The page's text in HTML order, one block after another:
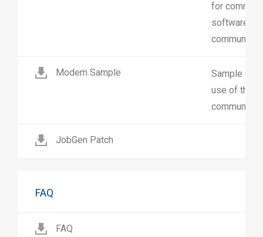
for
software.
Modem Sample
Sample C
use of the
JobGen Patch
FAQ
FAQ